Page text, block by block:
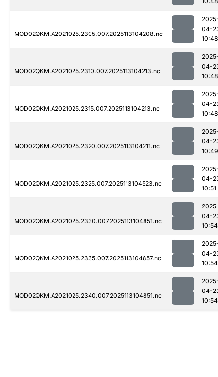
MOD02QKM.A2021025.2305.007.2025113104208.nc
04-
10:48
MOD02QKM.A2021025.2310.007.2025113104213.nc
04-
10:48
MOD02QKM.A2021025.2315.007.2025113104213.nc
04-
10:48
MOD02QKM.A2021025.2320.007.2025113104211.nc
04-
10:49
MOD02QKM.A2021025.2325.007.2025113104523.nc
04-
10:51
MOD02QKM.A2021025.2330.007.2025113104851.nc
04-
10:54
MOD02QKM.A2021025.2335.007.2025113104857.nc
04-
10:54
MOD02QKM.A2021025.2340.007.2025113104851.nc
04-
10:54